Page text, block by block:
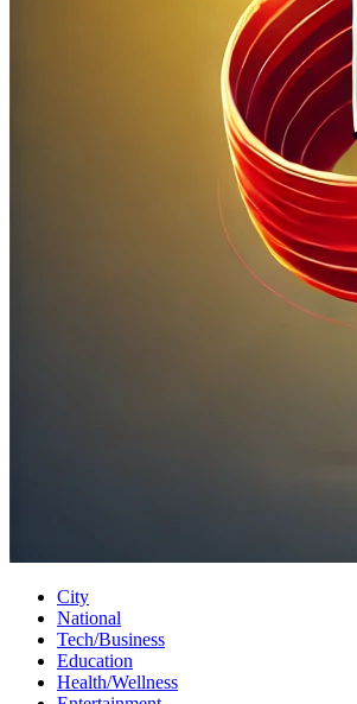
City
National
Tech/Business
Education
Health/Wellness